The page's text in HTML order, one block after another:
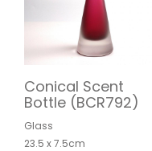
Conical Scent
Bottle (BCR792)
Glass
23.5 x 7.5cm